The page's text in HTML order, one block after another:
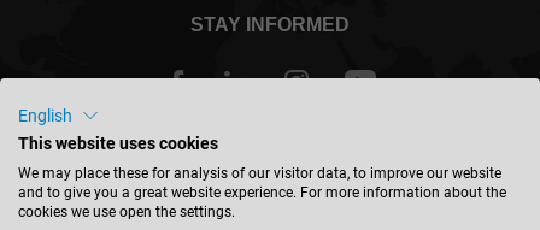
STAY INFORMED
Australia - english
English
This website uses cookies
We may place these for analysis of our visitor data, to improve our website
and to give you a great website experience. For more information about the
cookies we use open the settings.